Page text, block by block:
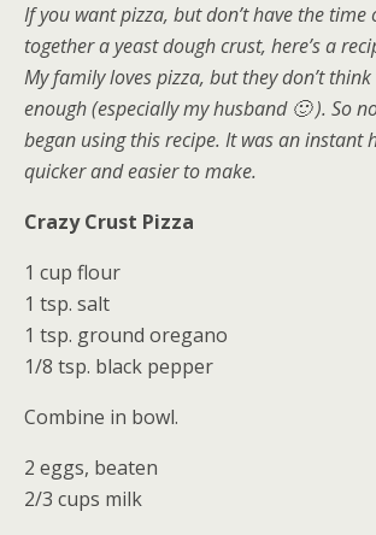
If you want pizza, but don’t have the
together a yeast dough crust, here’s a
My family loves pizza, but they don’t
enough (especially my husband 🙂 ). So
began using this recipe. It was an instant
quicker and easier to make.
Crazy Crust Pizza
1 cup flour
1 tsp. salt
1 tsp. ground oregano
1/8 tsp. black pepper
Combine in bowl.
2 eggs, beaten
2/3 cups milk